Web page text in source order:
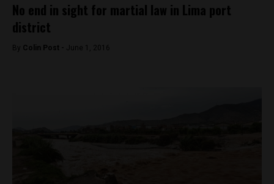
No end in sight for martial law in Lima port
district
By Colin Post - June 1, 2016